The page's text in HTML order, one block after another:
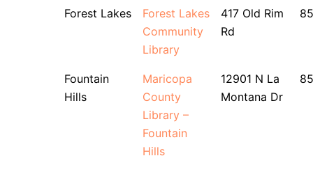
Forest Lakes
Forest Lakes
Community
Library
417 Old Rim
Rd
Fountain
Hills
Maricopa
County
Library –
Fountain
Hills
12901 N La
Montana Dr